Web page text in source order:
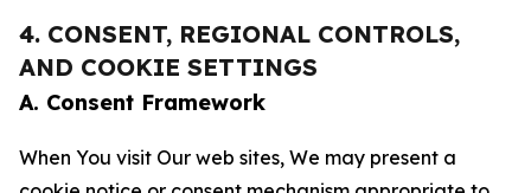
4. CONSENT, REGIONAL CONTROLS,
AND COOKIE SETTINGS
A. Consent Framework
When You visit Our web sites, We may present a